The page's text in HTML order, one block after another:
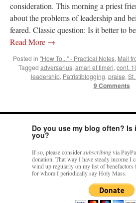
consideration. This morning a priest
about the problems of leadership and
feared. Classic question: Is it better to
Read More →
Posted in "How To..." - Practical Notes, Mail
Tagged adversarius, amari et timeri, conf.
leadership, Patristiblogging, praise,
9 Comments
Do you use my blog often? Is
you?
If so, please considersubscribingvia
donation. That way I have steady income I
wind up regularly on my list of
for whom I periodically say Holy Mass.